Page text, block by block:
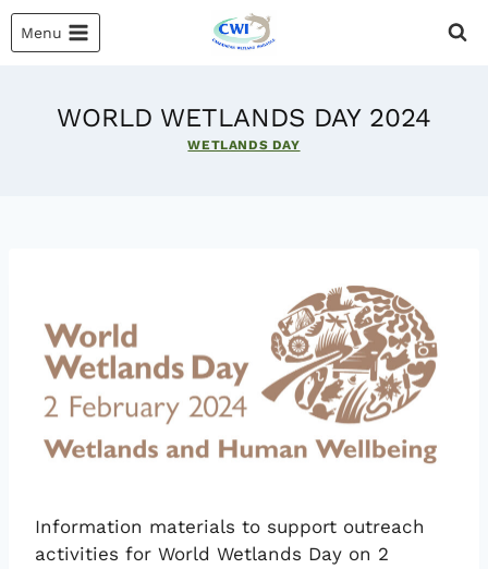
Skip
Menu
WORLD WETLANDS DAY 2024
WETLANDS DAY
Information materials to support outreach
activities for World Wetlands Day on 2